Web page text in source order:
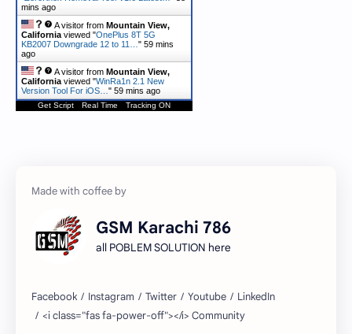
mins ago
A visitor from Mountain View,
California viewed "OnePlus 8T 5G
KB2007 Downgrade 12 to 11… " 59 mins
ago
A visitor from Mountain View,
California viewed "WinRa1n 2.1 New
Version Tool For iOS… " 59 mins ago
Get Script Real Time Tracking ON
GSM Karachi 786
all POBLEM SOLUTION here